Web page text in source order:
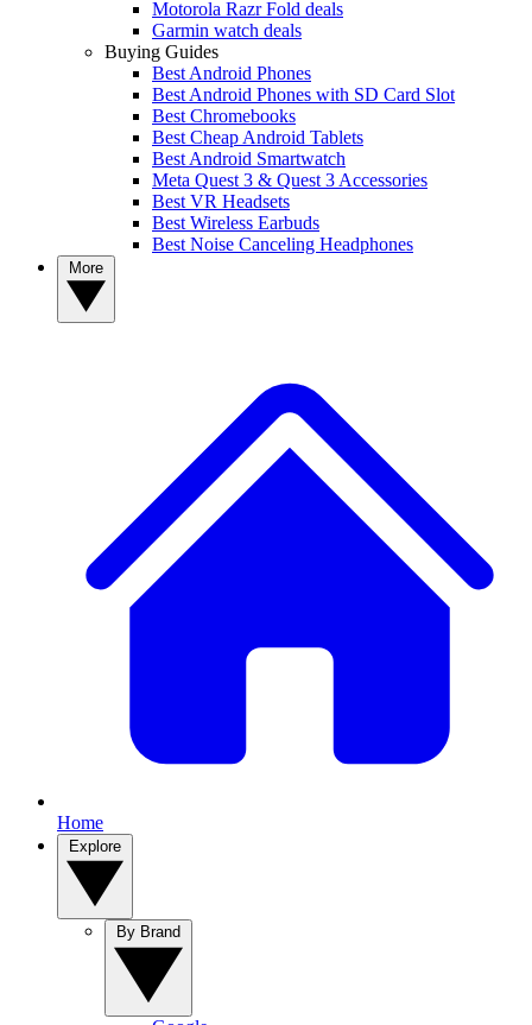
Motorola Razr Fold deals
Garmin watch deals
Buying Guides
Best Android Phones
Best Android Phones with SD Card Slot
Best Chromebooks
Best Cheap Android Tablets
Best Android Smartwatch
Meta Quest 3 & Quest 3 Accessories
Best VR Headsets
Best Wireless Earbuds
Best Noise Canceling Headphones
Home